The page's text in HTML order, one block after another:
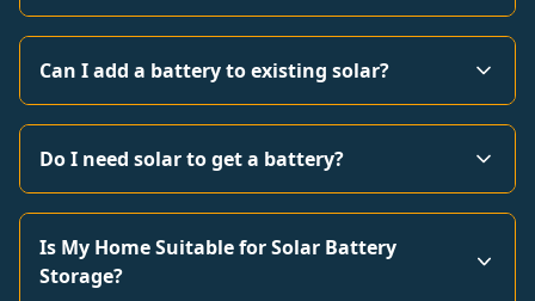
Can I add a battery to existing solar?
Do I need solar to get a battery?
Is My Home Suitable for Solar Battery
Storage?